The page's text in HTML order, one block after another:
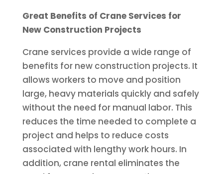
Great Benefits of Crane Services for
New Construction Projects
Crane services provide a wide range of
benefits for new construction projects. It
allows workers to move and position
large, heavy materials quickly and safely
without the need for manual labor. This
reduces the time needed to complete a
project and helps to reduce costs
associated with lengthy work hours. In
addition, crane rental eliminates the